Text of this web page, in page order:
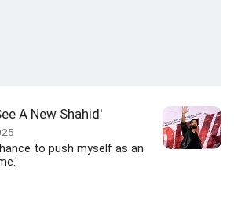
A New Shahid'
to push myself as an